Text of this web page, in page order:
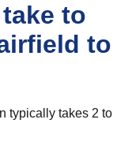
to
to
typically takes 2 to